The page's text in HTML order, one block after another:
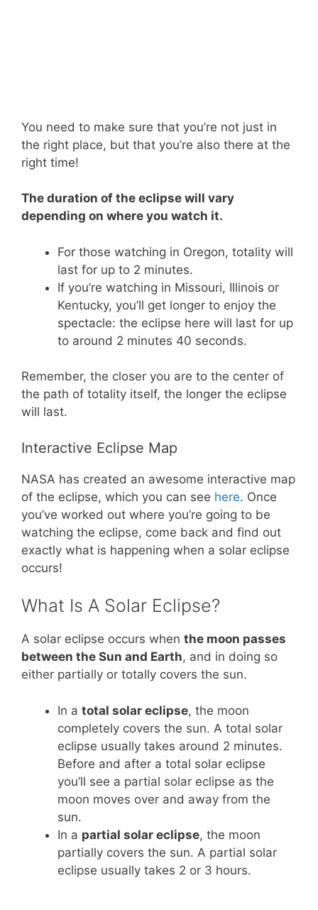
You need to make sure that you’re not just in
the right place, but that you’re also there at the
right time!
The duration of the eclipse will vary
depending on where you watch it.
For those watching in Oregon, totality will
last for up to 2 minutes.
If you’re watching in Missouri, Illinois or
Kentucky, you’ll get longer to enjoy the
spectacle: the eclipse here will last for up
to around 2 minutes 40 seconds.
Remember, the closer you are to the center of
the path of totality itself, the longer the eclipse
will last.
Interactive Eclipse Map
NASA has created an awesome interactive map
of the eclipse, which you can see here. Once
you’ve worked out where you’re going to be
watching the eclipse, come back and find out
exactly what is happening when a solar eclipse
occurs!
What Is A Solar Eclipse?
A solar eclipse occurs when the moon passes
between the Sun and Earth, and in doing so
either partially or totally covers the sun.
In a total solar eclipse, the moon
completely covers the sun. A total solar
eclipse usually takes around 2 minutes.
Before and after a total solar eclipse
you’ll see a partial solar eclipse as the
moon moves over and away from the
sun.
In a partial solar eclipse, the moon
partially covers the sun. A partial solar
eclipse usually takes 2 or 3 hours.